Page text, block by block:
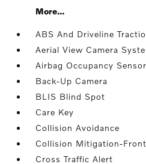
More...
ABS And Driveline
Aerial View Camera
Airbag Occupancy Sensor
Back-Up Camera
BLIS Blind Spot
Care Key
Collision Avoidance
Collision Mitigation-Front
Cross Traffic Alert